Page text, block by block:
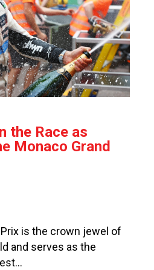
the Race as
Monaco Grand
is the crown jewel of
and serves as the